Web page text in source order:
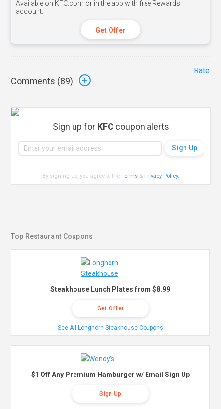
Available on KFC.com or in the app with free Rewards
account.
Get Offer
Comments (89)
Rate
Sign up for KFCcoupon alerts
By signing up, you agree to theTerms & Privacy Policy.
Top Restaurant Coupons
Steakhouse Lunch Plates from $8.99
Get Offer
See All Longhorn Steakhouse Coupons
$1 Off Any Premium Hamburger w/ Email Sign Up
Sign Up